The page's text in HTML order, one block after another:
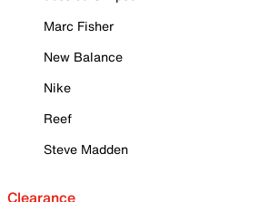
Marc Fisher
New Balance
Nike
Reef
Steve Madden
Clearance